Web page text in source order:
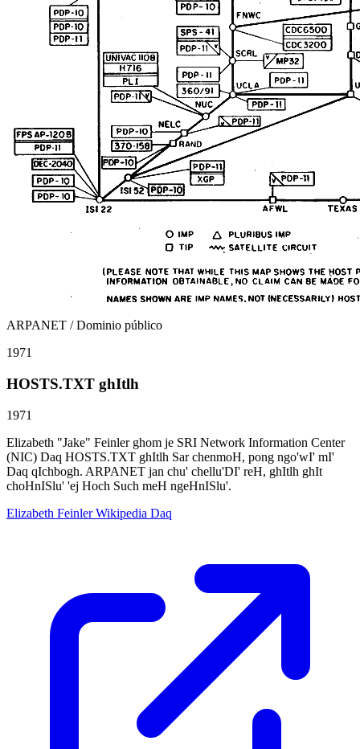
ARPANET / Dominio público
1971
HOSTS.TXT ghItlh
1971
Elizabeth "Jake" Feinler ghom je SRI Network Information Center
(NIC) Daq HOSTS.TXT ghItlh Sar chenmoH, pong ngo'wI' mI'
Daq qIchbogh. ARPANET jan chu' chellu'DI' reH, ghItlh ghIt
choHnISlu' 'ej Hoch Such meH ngeHnISlu'.
Elizabeth Feinler Wikipedia Daq